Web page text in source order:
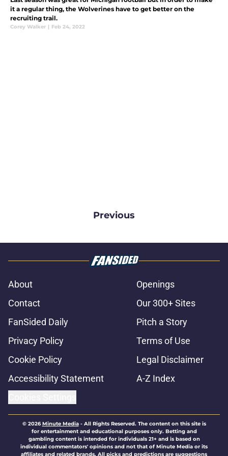
it a regular thing, the Wolverines have to get better on the
recruiting trail.
Corey Walker | Feb 24, 2022
Previous
About
Openings
Contact
Our 300+ Sites
FanSided Daily
Pitch a Story
Privacy Policy
Terms of Use
Cookie Policy
Legal Disclaimer
Accessibility Statement
A-Z Index
© 2026Minute Media- All Rights Reserved. The content on this site is
for entertainment and educational purposes only. Betting and
gambling content is intended for individuals 21+ and is based on
individual commentators' opinions and not that of Minute Media or its
affiliates and related brands. All picks and predictions are suggestions